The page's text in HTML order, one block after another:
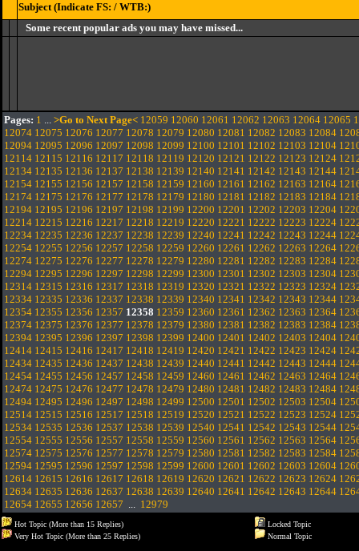
Subject (Indicate FS: / WTB:)
Some recent popular ads you may have missed...
Pages: 1 ... >Go to Next Page< 12059 12060 12061 12062 12063 12064 12065
12074 12075 12076 12077 12078 12079 12080 12081 12082 12083 12084
12094 12095 12096 12097 12098 12099 12100 12101 12102 12103 12104
12114 12115 12116 12117 12118 12119 12120 12121 12122 12123 12124
12134 12135 12136 12137 12138 12139 12140 12141 12142 12143 12144
12154 12155 12156 12157 12158 12159 12160 12161 12162 12163 12164
12174 12175 12176 12177 12178 12179 12180 12181 12182 12183 12184
12194 12195 12196 12197 12198 12199 12200 12201 12202 12203 12204
12214 12215 12216 12217 12218 12219 12220 12221 12222 12223 12224
12234 12235 12236 12237 12238 12239 12240 12241 12242 12243 12244
12254 12255 12256 12257 12258 12259 12260 12261 12262 12263 12264
12274 12275 12276 12277 12278 12279 12280 12281 12282 12283 12284
12294 12295 12296 12297 12298 12299 12300 12301 12302 12303 12304
12314 12315 12316 12317 12318 12319 12320 12321 12322 12323 12324
12334 12335 12336 12337 12338 12339 12340 12341 12342 12343 12344
12354 12355 12356 12357 12358 12359 12360 12361 12362 12363 12364
12374 12375 12376 12377 12378 12379 12380 12381 12382 12383 12384
12394 12395 12396 12397 12398 12399 12400 12401 12402 12403 12404
12414 12415 12416 12417 12418 12419 12420 12421 12422 12423 12424
12434 12435 12436 12437 12438 12439 12440 12441 12442 12443 12444
12454 12455 12456 12457 12458 12459 12460 12461 12462 12463 12464
12474 12475 12476 12477 12478 12479 12480 12481 12482 12483 12484
12494 12495 12496 12497 12498 12499 12500 12501 12502 12503 12504
12514 12515 12516 12517 12518 12519 12520 12521 12522 12523 12524
12534 12535 12536 12537 12538 12539 12540 12541 12542 12543 12544
12554 12555 12556 12557 12558 12559 12560 12561 12562 12563 12564
12574 12575 12576 12577 12578 12579 12580 12581 12582 12583 12584
12594 12595 12596 12597 12598 12599 12600 12601 12602 12603 12604
12614 12615 12616 12617 12618 12619 12620 12621 12622 12623 12624
12634 12635 12636 12637 12638 12639 12640 12641 12642 12643 12644
12654 12655 12656 12657 ... 12979
Hot Topic (More than 15 Replies)
Very Hot Topic (More than 25 Replies)
Locked Topic
Normal Topic